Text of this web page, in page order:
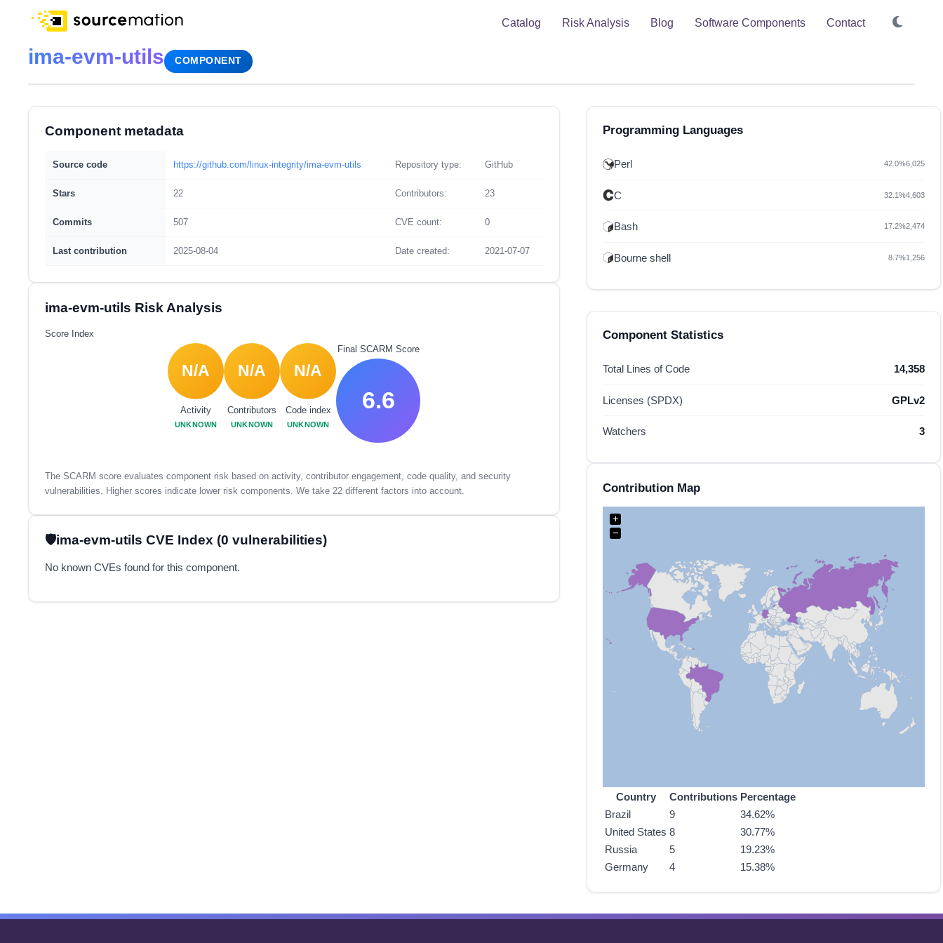
Catalog Risk Analysis Blog Software Components Contact
ima-evm-utils COMPONENT
Component metadata
Source code https://github.com/linux-integrity/ima-evm-utils Repository type: GitHub
Stars 22 Contributors: 23
Commits 507 CVE count: 0
Last contribution 2025-08-04 Date created: 2021-07-07
ima-evm-utils Risk Analysis
Score Index
N/A
Activity
UNKNOWN
N/A
Contributors
UNKNOWN
N/A
Code index
UNKNOWN
Final SCARM Score
6.6
The SCARM score evaluates component risk based on activity, contributor engagement, code quality, and security
vulnerabilities. Higher scores indicate lower risk components. We take 22 different factors into account.
ima-evm-utils CVE Index (0 vulnerabilities)
No known CVEs found for this component.
Programming Languages
Perl 42.0%6,025
C 32.1%4,603
Bash 17.2%2,474
Bourne shell 8.7%1,256
Component Statistics
Total Lines of Code 14,358
Licenses (SPDX) GPLv2
Watchers 3
Contribution Map
+
−
Country Contributions Percentage
Brazil
9
34.62%
United States 8
30.77%
Russia
5
19.23%
Germany
4 15.38%